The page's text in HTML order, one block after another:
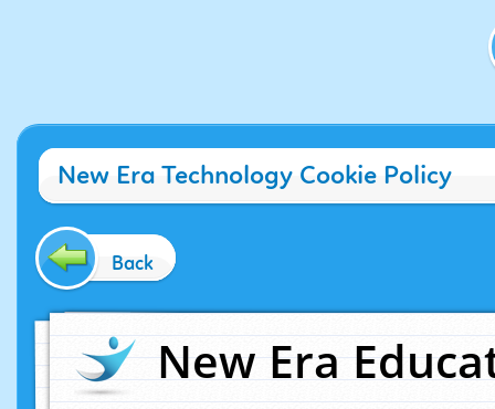
New Era Technology Cookie Policy
Back
New Era